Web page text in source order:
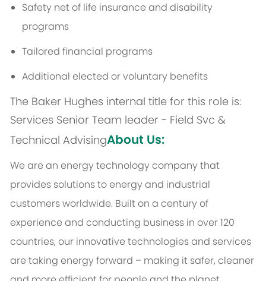
Safety net of life insurance and disability
programs
Tailored financial programs
Additional elected or voluntary benefits
The Baker Hughes internal title for this role is:
Services Senior Team leader - Field Svc &
Technical AdvisingAbout Us:
We are an energy technology company that
provides solutions to energy and industrial
customers worldwide. Built on a century of
experience and conducting business in over 120
countries, our innovative technologies and services
are taking energy forward – making it safer, cleaner